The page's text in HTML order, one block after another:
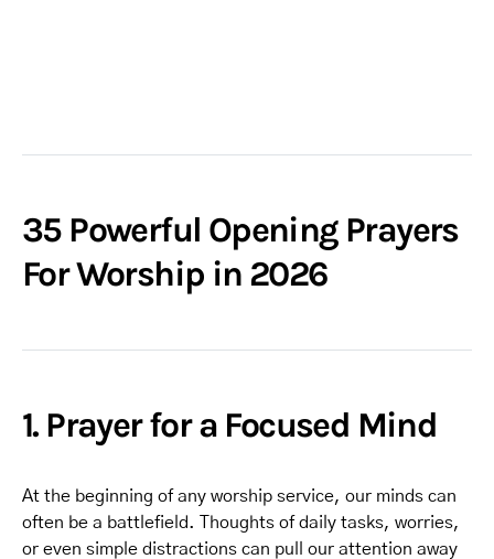
35 Powerful Opening Prayers
For Worship in 2026
1. Prayer for a Focused Mind
At the beginning of any worship service, our minds can
often be a battlefield. Thoughts of daily tasks, worries,
or even simple distractions can pull our attention away